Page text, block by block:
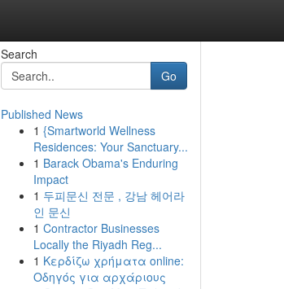
Search
Go
Published News
1 {Smartworld Wellness
Residences: Your Sanctuary...
1 Barack Obama's Enduring
Impact
1 두피문신 전문 , 강남 헤어라
인 문신
1 Contractor Businesses
Locally the Riyadh Reg...
1 Κερδίζω χρήματα online:
Οδηγός για αρχάριους